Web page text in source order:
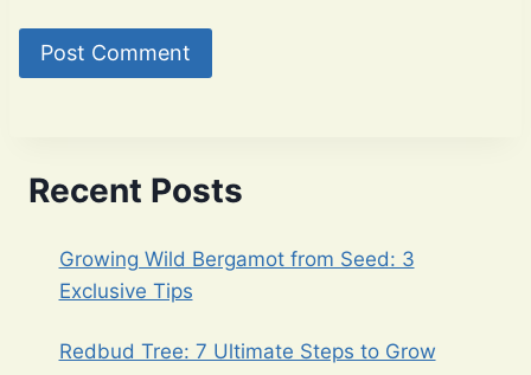
Recent Posts
Growing Wild Bergamot from Seed: 3
Exclusive Tips
Redbud Tree: 7 Ultimate Steps to Grow